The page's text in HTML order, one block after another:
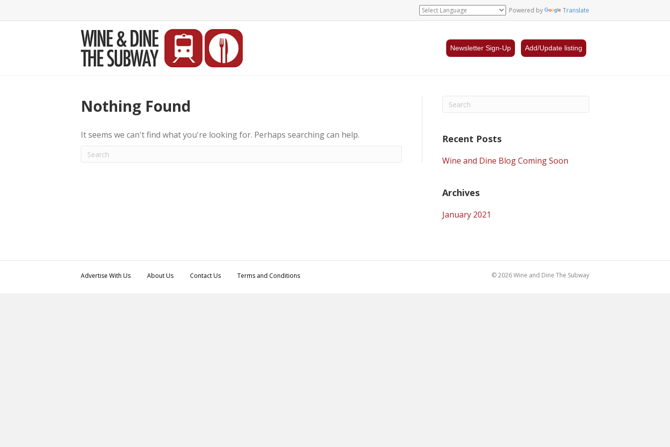
Powered by Translate
Newsletter Sign-Up Add/Update listing
Nothing Found
It seems we can't find what you're looking for. Perhaps searching can help. Recent Posts
Wine and Dine Blog Coming Soon
Archives
January 2021
Advertise With Us About Us Contact Us Terms and Conditions © 2026 Wine and Dine The Subway